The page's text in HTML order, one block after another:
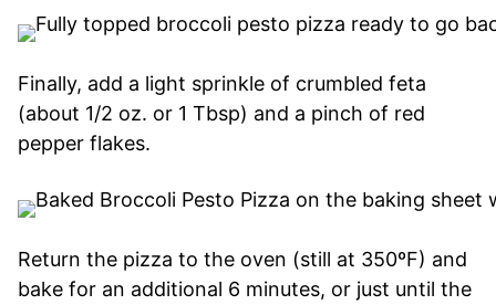
Finally, add a light sprinkle of crumbled feta
(about 1/2 oz. or 1 Tbsp) and a pinch of red
pepper flakes.
Return the pizza to the oven (still at 350ºF) and
bake for an additional 6 minutes, or just until the